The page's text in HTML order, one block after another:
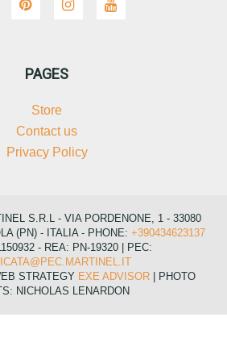
PAGES
Store
Contact us
Privacy Policy
S.R.L - VIA PORDENONE, 1 - 33080
(PN) - ITALIA - PHONE: +390434623137
- REA: PN-19320 | PEC:
STRATEGY EXE ADVISOR | PHOTO
NICHOLAS LENARDON